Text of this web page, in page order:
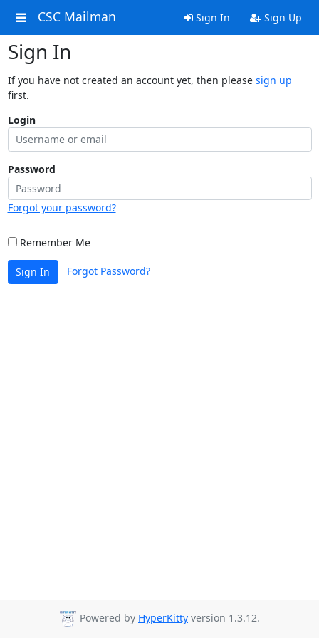
CSC Mailman Sign In Sign Up
Sign In
If you have not created an account yet, then please sign up
first.
Login
Password
Forgot your password?
Remember Me
Sign In Forgot Password?
Powered by HyperKitty version 1.3.12.